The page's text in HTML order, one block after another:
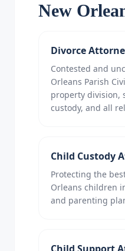
New
Divorce
Contested and
Orleans Parish
property division,
custody, and all
Child Custody
Protecting the
Orleans children
and parenting